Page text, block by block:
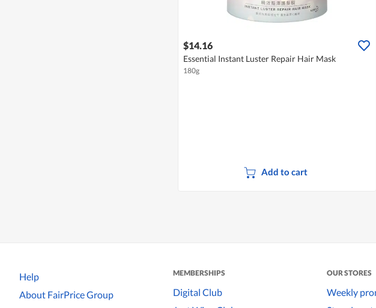
$14.16
Essential Instant Luster Repair Hair Mask
180g
Add to cart
Help
About FairPrice Group
MEMBERSHIPS
Digital Club
OUR STORES
Weekly